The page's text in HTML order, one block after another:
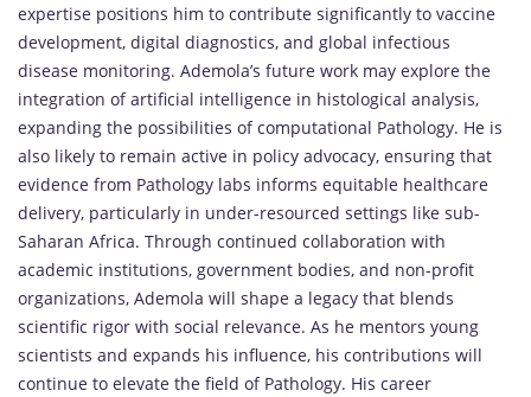
expertise positions him to contribute significantly to vaccine
development, digital diagnostics, and global infectious
disease monitoring. Ademola’s future work may explore the
integration of artificial intelligence in histological analysis,
expanding the possibilities of computational Pathology. He is
also likely to remain active in policy advocacy, ensuring that
evidence from Pathology labs informs equitable healthcare
delivery, particularly in under-resourced settings like sub-
Saharan Africa. Through continued collaboration with
academic institutions, government bodies, and non-profit
organizations, Ademola will shape a legacy that blends
scientific rigor with social relevance. As he mentors young
scientists and expands his influence, his contributions will
continue to elevate the field of Pathology. His career